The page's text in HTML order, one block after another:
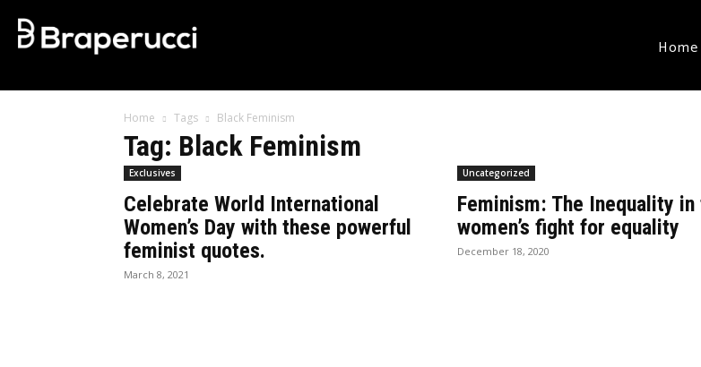
Home
Home Tags Black Feminism
Tag: Black Feminism
Exclusives
Celebrate World International
Women’s Day with these powerful
feminist quotes.
March 8, 2021
Uncategorized
Feminism: The Inequality in
women’s fight for equality
December 18, 2020